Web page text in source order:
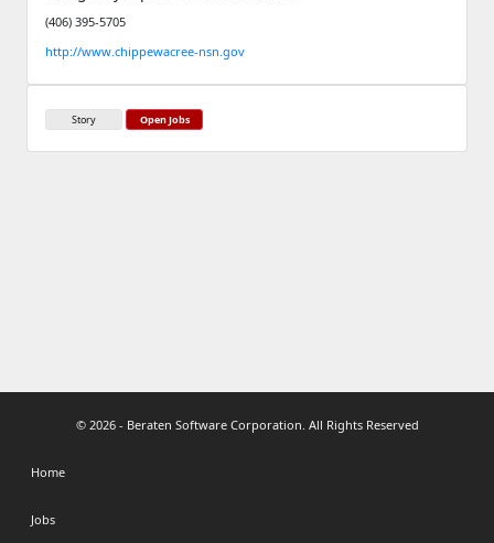
(406) 395-5705
http://www.chippewacree-nsn.gov
Story Open Jobs
© 2026 - Beraten Software Corporation. All Rights Reserved
Home
Jobs